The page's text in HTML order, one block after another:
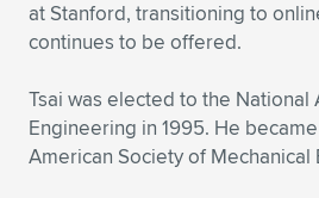
at Stanford, transitioning to
continues to be offered.
Tsai was elected to the National
Engineering in 1995. He
American Society of Mechanical